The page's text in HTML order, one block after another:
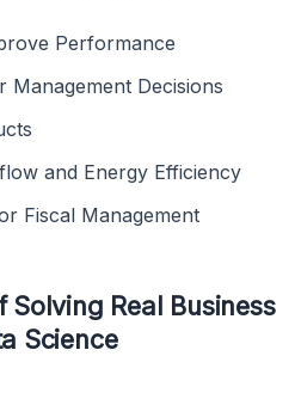
Performance
Management Decisions
and Energy Efficiency
Fiscal Management
Solving Real Business
Science